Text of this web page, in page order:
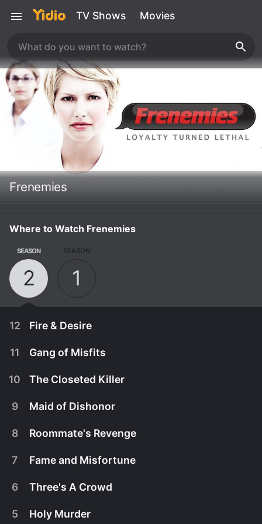
TV Shows Movies
Frenemies
Where to Watch Frenemies
SEASON
2
SEASON
1
12 Fire & Desire
High schoolers Amber Hess and Todd Hoke
11 Gang of Misfits
10 The Closeted Killer
9 Maid of Dishonor
8 Roommate's Revenge
7 Fame and Misfortune
6 Three's A Crowd
5 Holy Murder